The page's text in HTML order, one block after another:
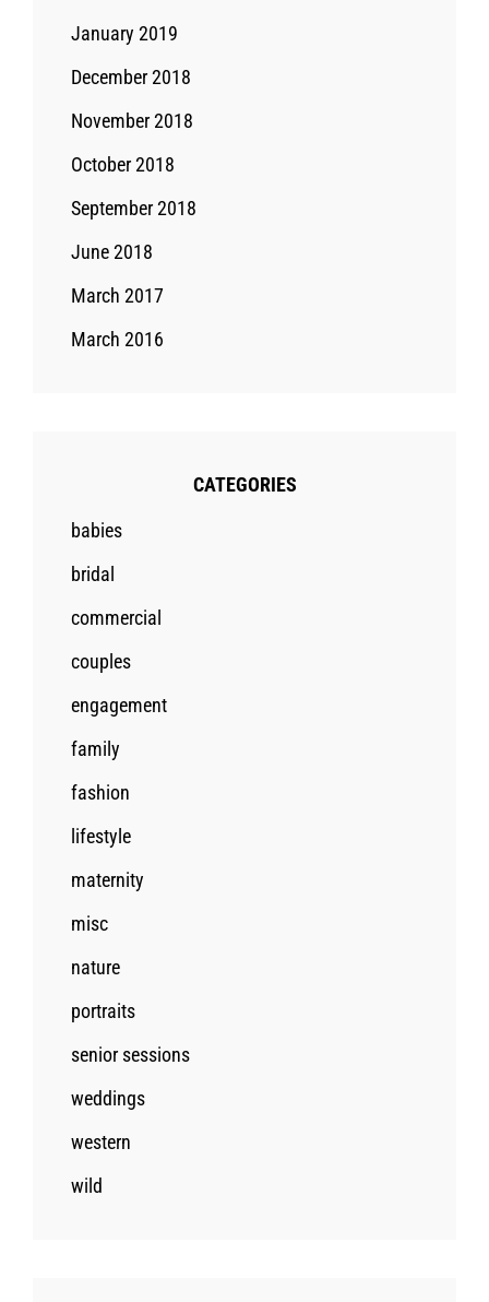
January 2019
December 2018
November 2018
October 2018
September 2018
June 2018
March 2017
March 2016
CATEGORIES
babies
bridal
commercial
couples
engagement
family
fashion
lifestyle
maternity
misc
nature
portraits
senior sessions
weddings
western
wild